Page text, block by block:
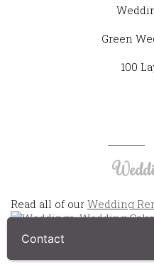
Green
100
Read all of our Wedding